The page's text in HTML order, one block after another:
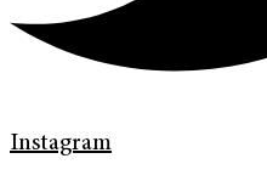
Instagram